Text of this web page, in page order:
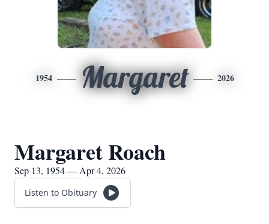
1954 Margaret 2026
Margaret Roach
Sep 13, 1954 — Apr 4, 2026
Listen to Obituary